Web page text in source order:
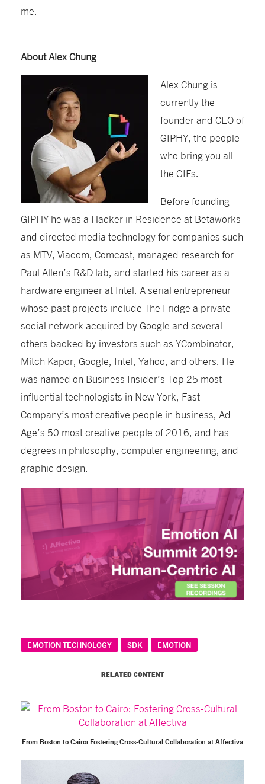
me.
About Alex Chung
Alex Chung is
currently the
founder and CEO of
GIPHY, the people
who bring you all
the GIFs.
Before founding
GIPHY he was a Hacker in Residence at Betaworks
and directed media technology for companies such
as MTV, Viacom, Comcast, managed research for
Paul Allen’s R&D lab, and started his career as a
hardware engineer at Intel. A serial entrepreneur
whose past projects include The Fridge a private
social network acquired by Google and several
others backed by investors such as YCombinator,
Mitch Kapor, Google, Intel, Yahoo, and others. He
was named on Business Insider’s Top 25 most
influential technologists in New York, Fast
Company’s most creative people in business, Ad
Age’s 50 most creative people of 2016, and has
degrees in philosophy, computer engineering, and
graphic design.
EMOTION TECHNOLOGY SDK EMOTION
RELATED CONTENT
From Boston to Cairo: Fostering Cross-Cultural Collaboration at Affectiva